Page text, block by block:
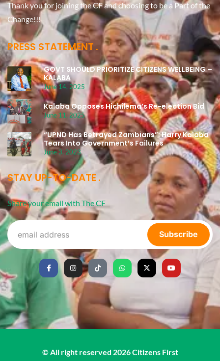
Thank you for joining the CF and choosing to be a Part of the
Change!!!
PRESS STATEMENT
GOVT SHOULD PRIORITIZE CITIZENS WELLBEING –
KALABA
June 14, 2025
Kalaba Opposes Hichilema’s Re-election Bid
June 11, 2025
“UPND Has Betrayed Zambians”: Harry Kalaba
Tears Into Government’s Failures
June 3, 2023
STAY UP-TO-DATE
Share your email with The CF
Subscribe
© All right reserved 2026Citizens First